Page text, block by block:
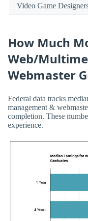
Video Game
How Much
Web/
Webmaster
Federal data tracks
management &
completion. These
experience.